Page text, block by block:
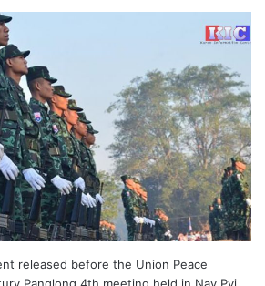
released before the Union Peace